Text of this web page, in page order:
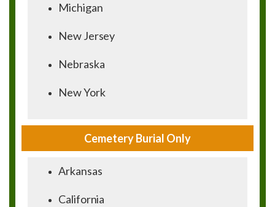
Michigan
New Jersey
Nebraska
New York
Cemetery Burial Only
Arkansas
California